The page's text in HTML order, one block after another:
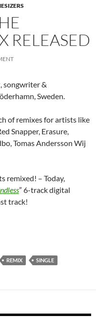
RELEASED
songwriter &
Sweden.
of remixes for artists like
Snapper, Erasure,
Tomas Andersson Wij
remixed! – Today,
” 6-track digital
track!
remix released
REMIX SINGLE